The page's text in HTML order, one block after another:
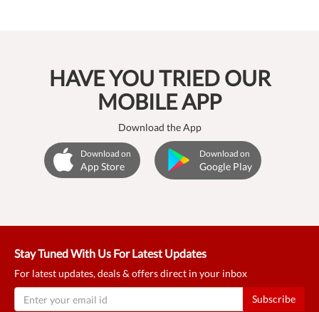
HAVE YOU TRIED OUR
MOBILE APP
Download the App
Download on
App Store
Download on
Google Play
Stay Tuned With Us For Latest Updates
For latest updates, deals & offers direct in your inbox
Subscribe